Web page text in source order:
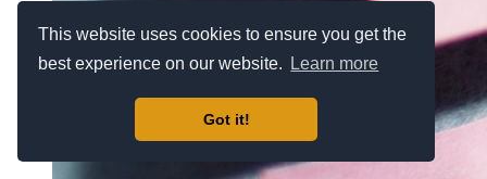
This website uses cookies to ensure you get the
best experience on our website.
Learn more
Got it!